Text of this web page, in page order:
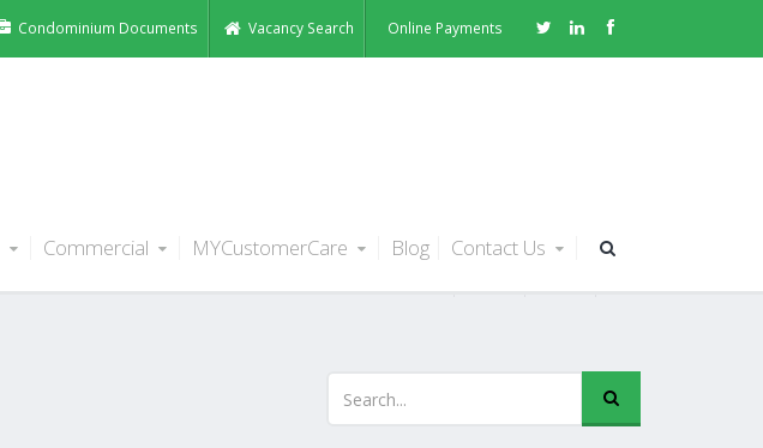
Condominium Documents Vacancy Search Online Payments
Commercial MYCustomerCare Blog Contact Us